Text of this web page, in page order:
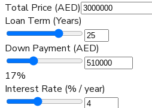
Total Price (AED)
Loan Term (Years)
Down Payment (AED)
17%
Interest Rate (% / year)